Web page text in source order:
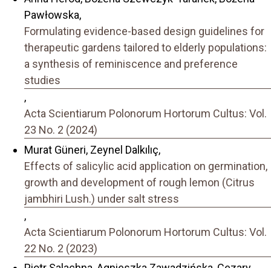
Pawłowska,
Formulating evidence-based design guidelines for
therapeutic gardens tailored to elderly populations:
a synthesis of reminiscence and preference
studies
,
Acta Scientiarum Polonorum Hortorum Cultus: Vol.
23 No. 2 (2024)
Murat Güneri, Zeynel Dalkılıç,
Effects of salicylic acid application on germination,
growth and development of rough lemon (Citrus
jambhiri Lush.) under salt stress
,
Acta Scientiarum Polonorum Hortorum Cultus: Vol.
22 No. 2 (2023)